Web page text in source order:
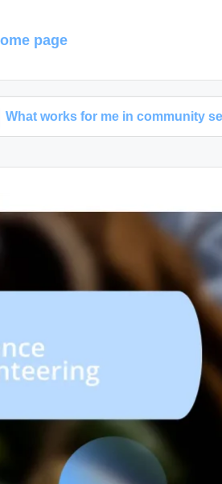
page
for me in community service